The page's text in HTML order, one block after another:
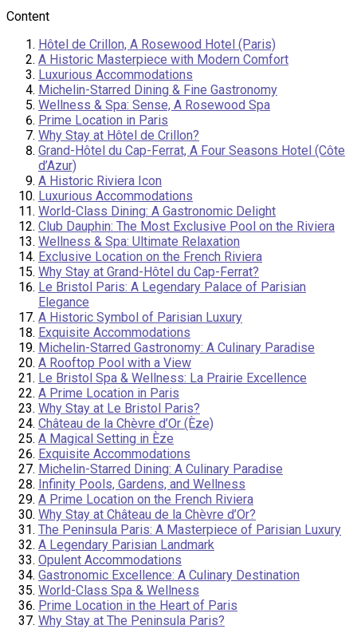
Content
Hôtel de Crillon, A Rosewood Hotel (Paris)
A Historic Masterpiece with Modern Comfort
Luxurious Accommodations
Michelin-Starred Dining & Fine Gastronomy
Wellness & Spa: Sense, A Rosewood Spa
Prime Location in Paris
Why Stay at Hôtel de Crillon?
Grand-Hôtel du Cap-Ferrat, A Four Seasons Hotel (Côte
d’Azur)
A Historic Riviera Icon
Luxurious Accommodations
World-Class Dining: A Gastronomic Delight
Club Dauphin: The Most Exclusive Pool on the Riviera
Wellness & Spa: Ultimate Relaxation
Exclusive Location on the French Riviera
Why Stay at Grand-Hôtel du Cap-Ferrat?
Le Bristol Paris: A Legendary Palace of Parisian
Elegance
A Historic Symbol of Parisian Luxury
Exquisite Accommodations
Michelin-Starred Gastronomy: A Culinary Paradise
A Rooftop Pool with a View
Le Bristol Spa & Wellness: La Prairie Excellence
A Prime Location in Paris
Why Stay at Le Bristol Paris?
Château de la Chèvre d’Or (Èze)
A Magical Setting in Èze
Exquisite Accommodations
Michelin-Starred Dining: A Culinary Paradise
Infinity Pools, Gardens, and Wellness
A Prime Location on the French Riviera
Why Stay at Château de la Chèvre d’Or?
The Peninsula Paris: A Masterpiece of Parisian Luxury
A Legendary Parisian Landmark
Opulent Accommodations
Gastronomic Excellence: A Culinary Destination
World-Class Spa & Wellness
Prime Location in the Heart of Paris
Why Stay at The Peninsula Paris?